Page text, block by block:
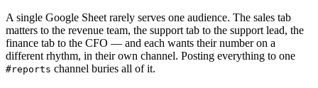
A single Google Sheet rarely serves one audience. The sales tab
matters to the revenue team, the support tab to the support lead, the
finance tab to the CFO — and each wants their number on a
different rhythm, in their own channel. Posting everything to one
#reports channel buries all of it.